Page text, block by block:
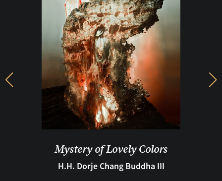
Mystery of Lovely Colors
H.H. Dorje Chang Buddha III
Previous